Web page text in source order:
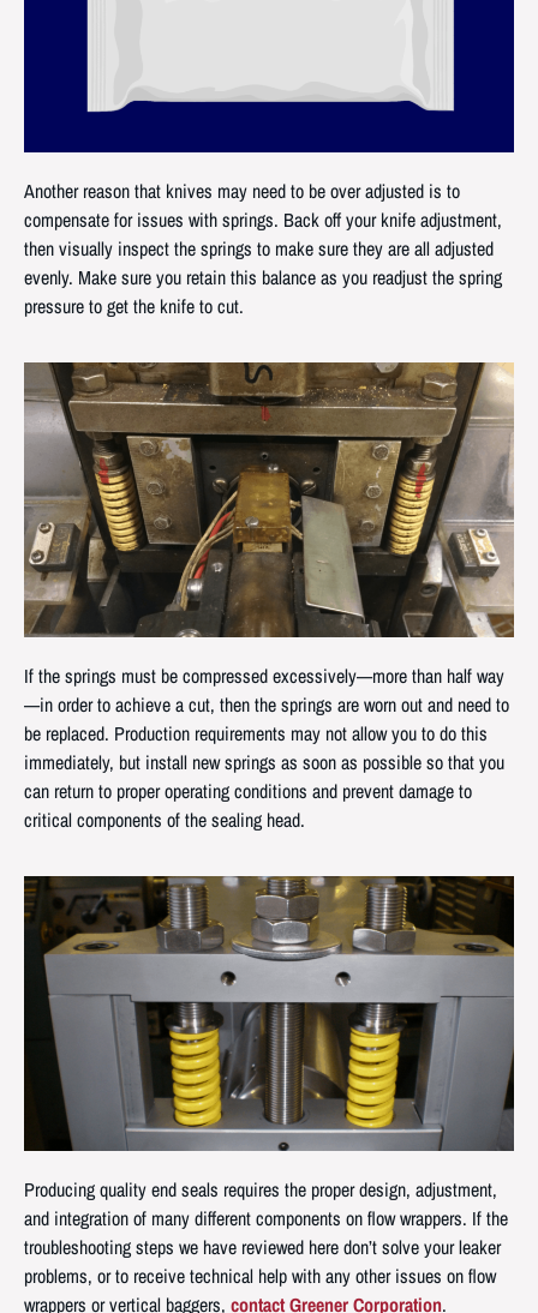
Another reason that knives may need to be over adjusted is to
compensate for issues with springs. Back off your knife adjustment,
then visually inspect the springs to make sure they are all adjusted
evenly. Make sure you retain this balance as you readjust the spring
pressure to get the knife to cut.
If the springs must be compressed excessively—more than half way
—in order to achieve a cut, then the springs are worn out and need to
be replaced. Production requirements may not allow you to do this
immediately, but install new springs as soon as possible so that you
can return to proper operating conditions and prevent damage to
critical components of the sealing head.
Producing quality end seals requires the proper design, adjustment,
and integration of many different components on flow wrappers. If the
troubleshooting steps we have reviewed here don’t solve your leaker
problems, or to receive technical help with any other issues on flow
wrappers or vertical baggers, contact Greener Corporation.